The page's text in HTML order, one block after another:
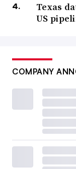
Texas
US
COMPANY